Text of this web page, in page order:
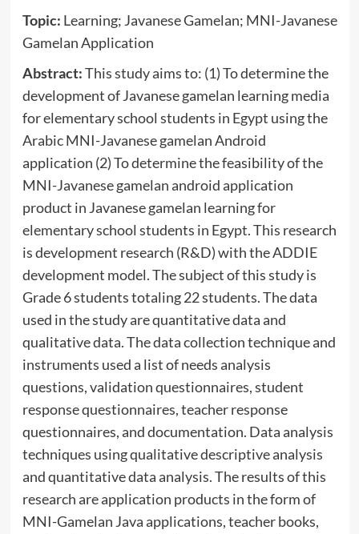
Topic: Learning; Javanese Gamelan; MNI-Javanese
Gamelan Application
Abstract:This study aims to: (1) To determine the
development of Javanese gamelan learning media
for elementary school students in Egypt using the
Arabic MNI-Javanese gamelan Android
application (2) To determine the feasibility of the
MNI-Javanese gamelan android application
product in Javanese gamelan learning for
elementary school students in Egypt. This research
is development research (R&D) with the ADDIE
development model. The subject of this study is
Grade 6 students totaling 22 students. The data
used in the study are quantitative data and
qualitative data. The data collection technique and
instruments used a list of needs analysis
questions, validation questionnaires, student
response questionnaires, teacher response
questionnaires, and documentation. Data analysis
techniques using qualitative descriptive analysis
and quantitative data analysis. The results of this
research are application products in the form of
MNI-Gamelan Java applications, teacher books,